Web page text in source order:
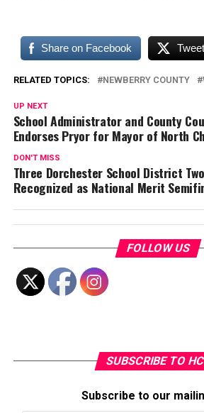
Share on Facebook Tweet
RELATED TOPICS: NEWBERRY COUNTY
UP NEXT
School Administrator and County
Endorses Pryor for Mayor of North
DON'T MISS
Three Dorchester School District
Recognized as National Merit
FOLLOW US
SUBSCRIBE TO
Subscribe to our